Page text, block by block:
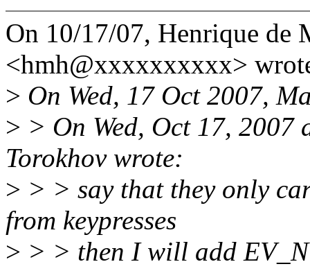
On 10/17/07, Henrique de
<hmh@xxxxxxxxxx>
> On Wed, 17 Oct 2007,
> > On Wed, Oct 17,
Torokhov wrote:
> > > say that they only
from keypresses
> > > then I will add